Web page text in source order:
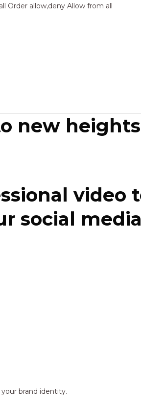
Order allow,deny Allow from all
new
video
social
brand identity.